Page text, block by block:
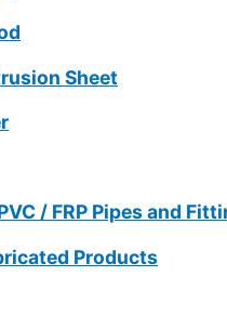
Sheet
/ FRP Pipes and
Products